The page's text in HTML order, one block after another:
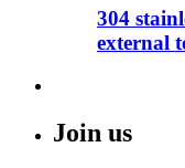
304
external
Join us